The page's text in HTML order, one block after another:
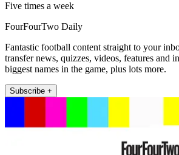
Five times a week
FourFourTwo Daily
Fantastic football content straight to your
transfer news, quizzes, videos, features and
biggest names in the game, plus lots more.
Subscribe +